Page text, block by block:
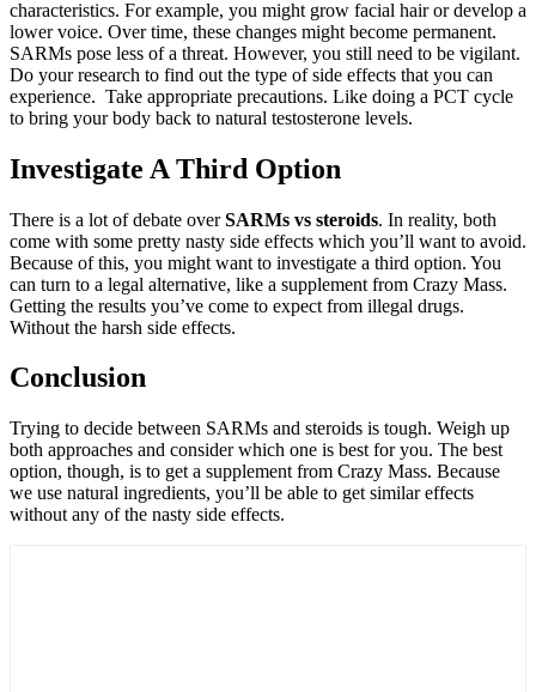
characteristics. For example, you might grow facial hair or develop a
lower voice. Over time, these changes might become permanent.
SARMs pose less of a threat. However, you still need to be vigilant.
Do your research to find out the type of side effects that you can
experience. Take appropriate precautions. Like doing a PCT cycle
to bring your body back to natural testosterone levels.
Investigate A Third Option
There is a lot of debate overSARMs vs steroids. In reality, both
come with some pretty nasty side effects which you’ll want to avoid.
Because of this, you might want to investigate a third option. You
can turn to a legal alternative, like a supplement from Crazy Mass.
Getting the results you’ve come to expect from illegal drugs.
Without the harsh side effects.
Conclusion
Trying to decide between SARMs and steroids is tough. Weigh up
both approaches and consider which one is best for you. The best
option, though, is to get a supplement from Crazy Mass. Because
we use natural ingredients, you’ll be able to get similar effects
without any of the nasty side effects.